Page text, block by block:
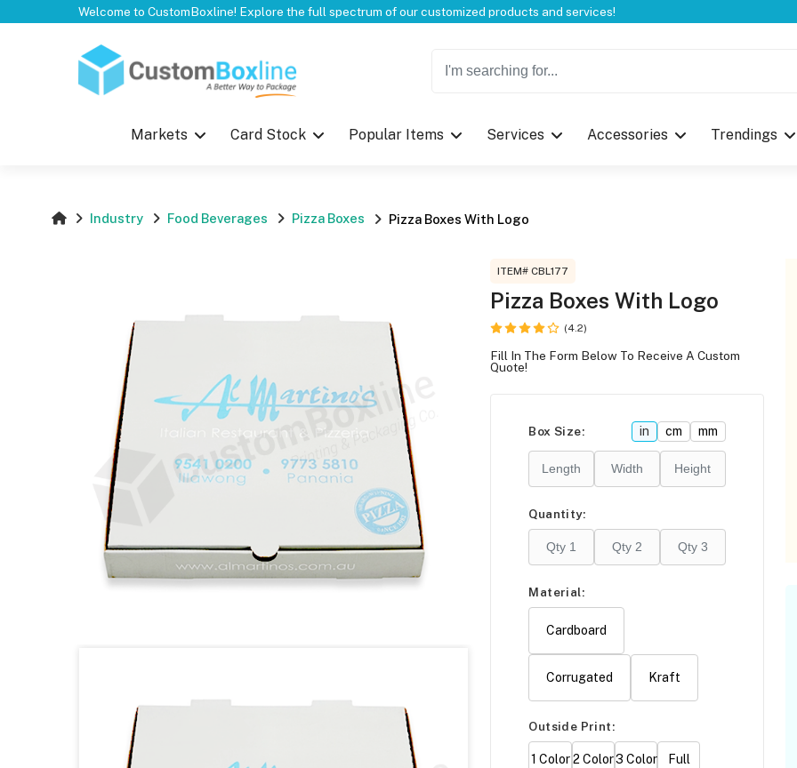
Welcome to CustomBoxline! Explore the full spectrum of our customized products and services!
Markets Card Stock Popular Items Services Accessories Trendings
Industry Food Beverages Pizza Boxes Pizza Boxes With Logo
ITEM# CBL177
Pizza Boxes With Logo
(4.2)
Fill In The Form Below To Receive A Custom
Quote!
Box Size: in cm mm
Quantity:
Material:
Cardboard
Corrugated Kraft
Outside Print:
1 Color 2 Color3 Color Full
Log in
Submit
If you don't have an